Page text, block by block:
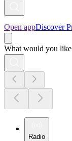
Open appDiscover
What would you
Radio